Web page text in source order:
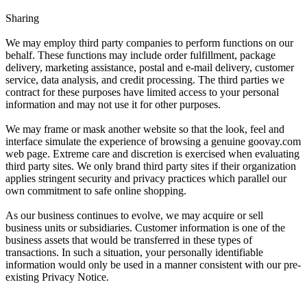
Sharing
We may employ third party companies to perform functions on our
behalf. These functions may include order fulfillment, package
delivery, marketing assistance, postal and e-mail delivery, customer
service, data analysis, and credit processing. The third parties we
contract for these purposes have limited access to your personal
information and may not use it for other purposes.
We may frame or mask another website so that the look, feel and
interface simulate the experience of browsing a genuine goovay.com
web page. Extreme care and discretion is exercised when evaluating
third party sites. We only brand third party sites if their organization
applies stringent security and privacy practices which parallel our
own commitment to safe online shopping.
As our business continues to evolve, we may acquire or sell
business units or subsidiaries. Customer information is one of the
business assets that would be transferred in these types of
transactions. In such a situation, your personally identifiable
information would only be used in a manner consistent with our pre-
existing Privacy Notice.